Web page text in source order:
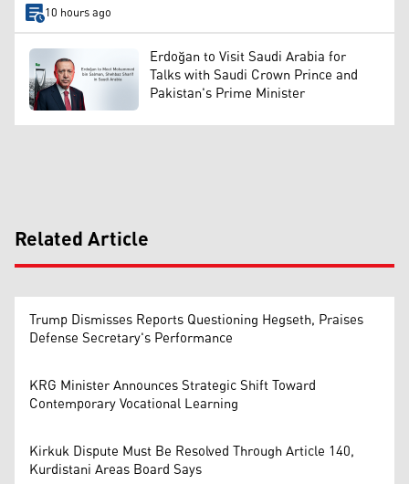
10 hours ago
Erdoğan to Visit Saudi Arabia for
Talks with Saudi Crown Prince and
Pakistan's Prime Minister
Related Article
Trump Dismisses Reports Questioning Hegseth, Praises
Defense Secretary's Performance
KRG Minister Announces Strategic Shift Toward
Contemporary Vocational Learning
Kirkuk Dispute Must Be Resolved Through Article 140,
Kurdistani Areas Board Says